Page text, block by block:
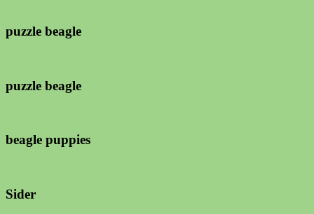
puzzle beagle
puzzle beagle
beagle puppies
Sider